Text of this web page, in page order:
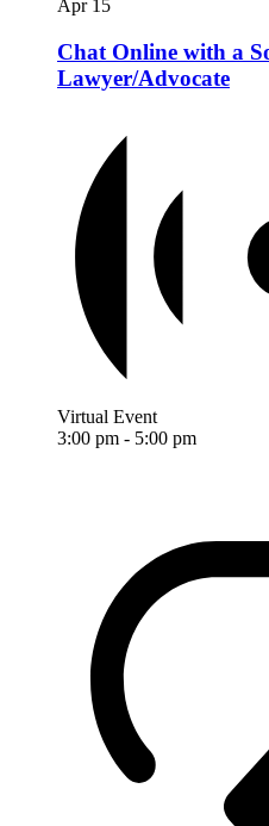
Apr 15
Chat Online with a
Lawyer/Advocate
Virtual Event
3:00 pm - 5:00 pm